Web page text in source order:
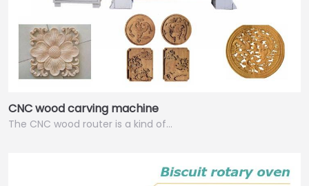
CNC wood carving machine
The CNC wood router is a kind of…